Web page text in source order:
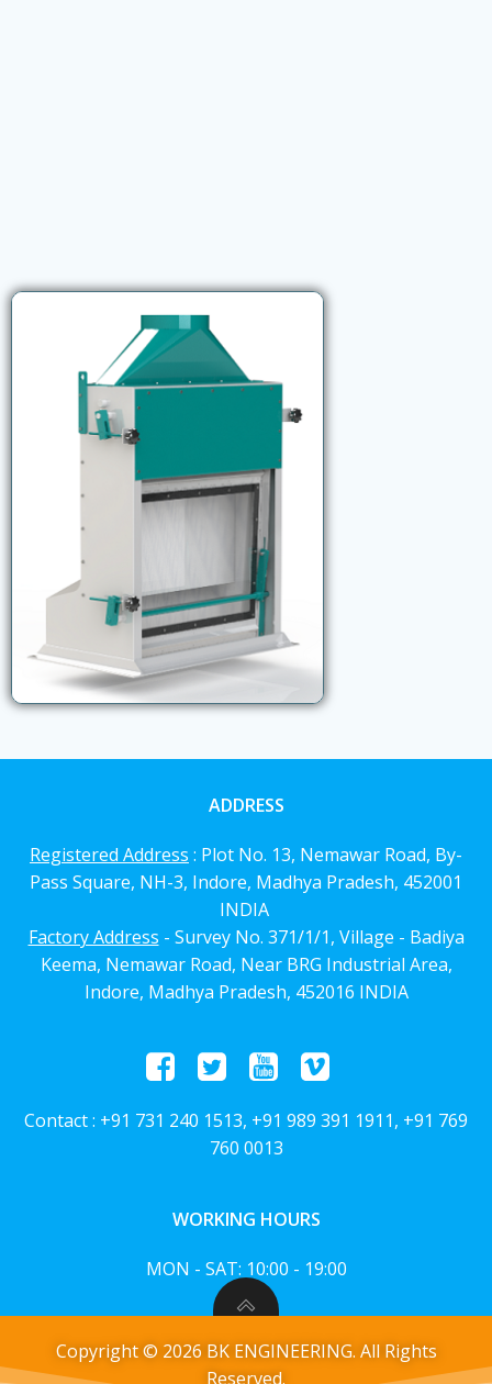
ADDRESS
Registered Address : Plot No. 13, Nemawar Road, By-
Pass Square, NH-3, Indore, Madhya Pradesh, 452001
INDIA
Factory Address - Survey No. 371/1/1, Village - Badiya
Keema, Nemawar Road, Near BRG Industrial Area,
Indore, Madhya Pradesh, 452016 INDIA
Contact : +91 731 240 1513, +91 989 391 1911, +91 769
760 0013
WORKING HOURS
MON - SAT: 10:00 - 19:00
Copyright © 2026 BK ENGINEERING. All Rights
Reserved.